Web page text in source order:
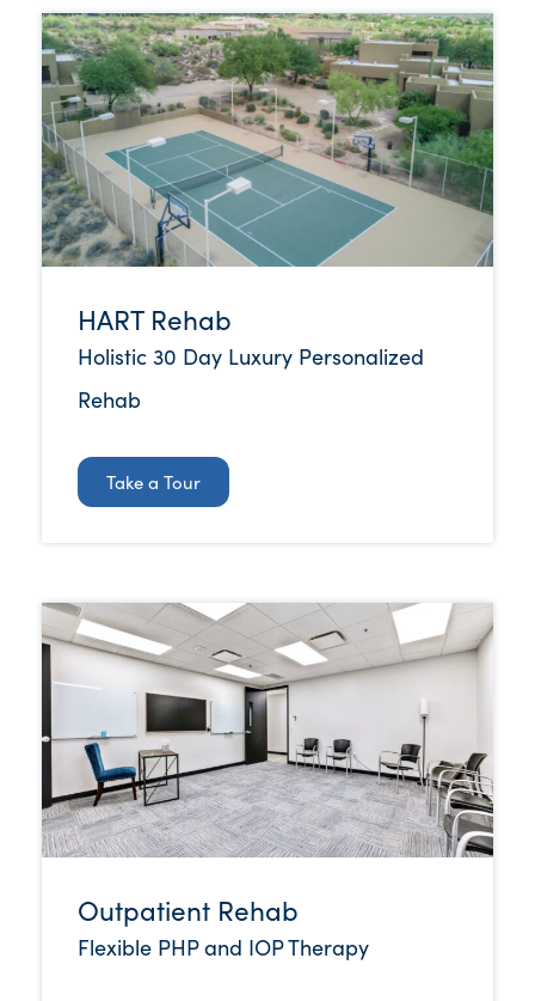
HART Rehab
Holistic 30 Day Luxury Personalized
Rehab
Take a Tour
Outpatient Rehab
Flexible PHP and IOP Therapy